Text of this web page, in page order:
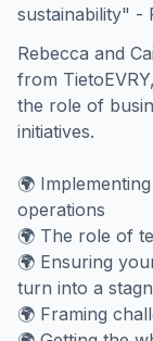
sustainability" -
Rebecca and
from
the role of
initiatives.
🌍
operations
🌍 The role of
🌍 Ensuring
turn into a
🌍 Framing